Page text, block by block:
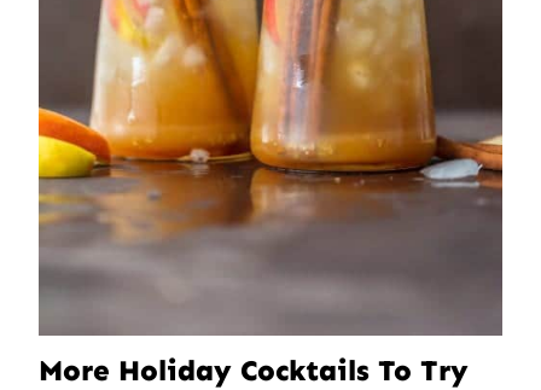
More Holiday Cocktails To Try